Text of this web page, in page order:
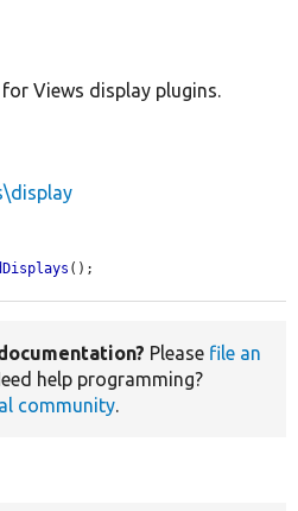
Views display plugins.
();
Please file an
help programming?
community.